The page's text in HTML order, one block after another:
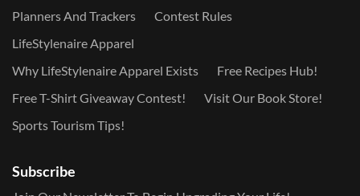
Planners And Trackers
Contest Rules
LifeStylenaire Apparel
Why LifeStylenaire Apparel Exists
Free Recipes Hub!
Free T-Shirt Giveaway Contest!
Visit Our Book Store!
Sports Tourism Tips!
Subscribe